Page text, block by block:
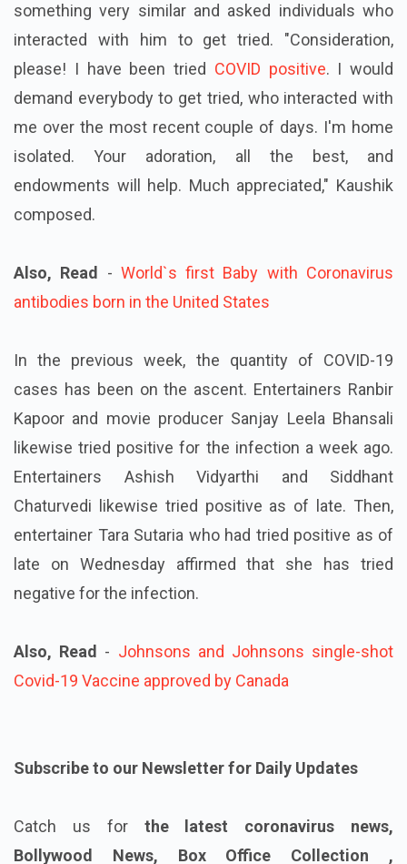
something very similar and asked individuals who
interacted with him to get tried. "Consideration,
please! I have been tried COVID positive. I would
demand everybody to get tried, who interacted with
me over the most recent couple of days. I'm home
isolated. Your adoration, all the best, and
endowments will help. Much appreciated," Kaushik
composed.
Also, Read - World`s first Baby with Coronavirus
antibodies born in the United States
In the previous week, the quantity of COVID-19
cases has been on the ascent. Entertainers Ranbir
Kapoor and movie producer Sanjay Leela Bhansali
likewise tried positive for the infection a week ago.
Entertainers Ashish Vidyarthi and Siddhant
Chaturvedi likewise tried positive as of late. Then,
entertainer Tara Sutaria who had tried positive as of
late on Wednesday affirmed that she has tried
negative for the infection.
Also, Read - Johnsons and Johnsons single-shot
Covid-19 Vaccine approved by Canada
Subscribe to our Newsletter for Daily Updates
Catch us for the latest coronavirus news,
Bollywood News, Box Office Collection ,